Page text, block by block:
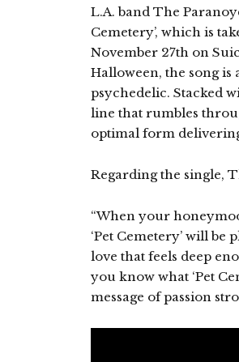
L.A. band The
Cemetery’, which is
November 27th on
Halloween, the song
psychedelic. Stacked
line that rumbles
optimal form
Regarding the single,
“When your
‘Pet Cemetery’ will
love that feels deep
you know what ‘Pet
message of passion